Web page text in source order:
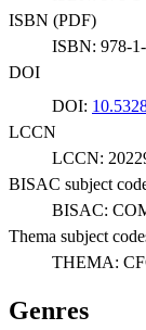
ISBN (PDF)
ISBN: 978-
DOI
DOI:
LCCN
LCCN:
BISAC subject
BISAC:
Thema subject
THEMA:
Genres